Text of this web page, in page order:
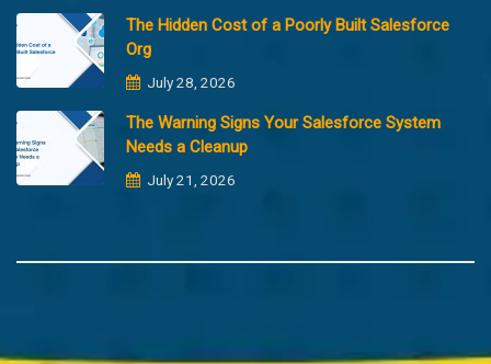
The Hidden Cost of a Poorly Built Salesforce
Org
July 28, 2026
The Warning Signs Your Salesforce System
Needs a Cleanup
July 21, 2026